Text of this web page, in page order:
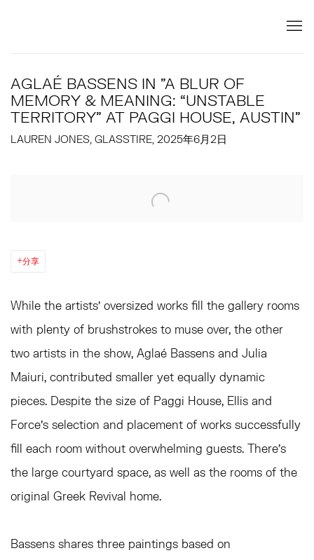
AGLAÉ BASSENS IN "A BLUR OF
MEMORY & MEANING: “UNSTABLE
TERRITORY” AT PAGGI HOUSE, AUSTIN"
LAUREN JONES, GLASSTIRE, 2025年6月2日
分享
While the artists’ oversized works fill the gallery rooms
with plenty of brushstrokes to muse over, the other
two artists in the show, Aglaé Bassens and Julia
Maiuri, contributed smaller yet equally dynamic
pieces. Despite the size of Paggi House, Ellis and
Force’s selection and placement of works successfully
fill each room without overwhelming guests. There’s
the large courtyard space, as well as the rooms of the
original Greek Revival home.
Bassens shares three paintings based on